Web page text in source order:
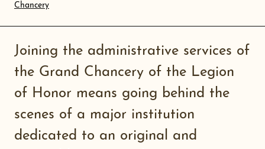
Chancery
Joining the administrative services of
the Grand Chancery of the Legion
of Honor means going behind the
scenes of a major institution
dedicated to an original and